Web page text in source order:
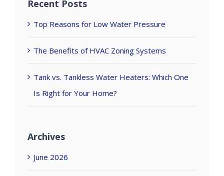
Recent Posts
Top Reasons for Low Water Pressure
The Benefits of HVAC Zoning Systems
Tank vs. Tankless Water Heaters: Which One
Is Right for Your Home?
Archives
June 2026